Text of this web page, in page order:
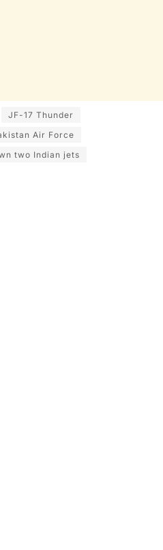
JF-17 Thunder
Air Force
two Indian jets